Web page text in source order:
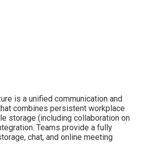
is a unified communication and
combines persistent workplace
storage (including collaboration on
Teams provide a fully
chat, and online meeting